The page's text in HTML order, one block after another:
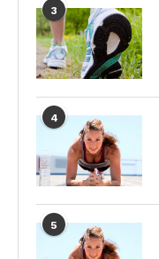
3
4
5